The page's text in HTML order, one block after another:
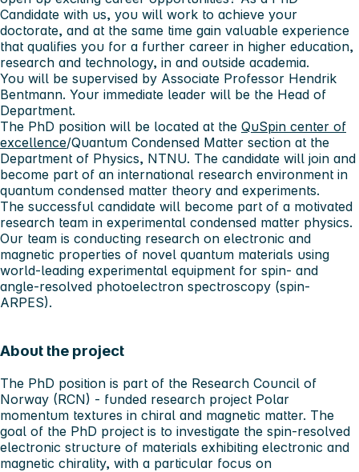
Candidate with us, you will work to achieve your
doctorate, and at the same time gain valuable experience
that qualifies you for a further career in higher education,
research and technology, in and outside academia.
You will be supervised by Associate Professor Hendrik
Bentmann. Your immediate leader will be the Head of
Department.
The PhD position will be located at the QuSpin center of
excellence/Quantum Condensed Matter section at the
Department of Physics, NTNU. The candidate will join and
become part of an international research environment in
quantum condensed matter theory and experiments.
The successful candidate will become part of a motivated
research team in experimental condensed matter physics.
Our team is conducting research on electronic and
magnetic properties of novel quantum materials using
world-leading experimental equipment for spin- and
angle-resolved photoelectron spectroscopy (spin-
ARPES).
About the project
The PhD position is part of the Research Council of
Norway (RCN) - funded research project Polar
momentum textures in chiral and magnetic matter. The
goal of the PhD project is to investigate the spin-resolved
electronic structure of materials exhibiting electronic and
magnetic chirality, with a particular focus on